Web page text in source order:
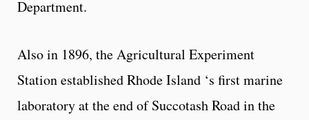
Department.
Also in 1896, the Agricultural Experiment
Station established Rhode Island ‘s first marine
laboratory at the end of Succotash Road in the